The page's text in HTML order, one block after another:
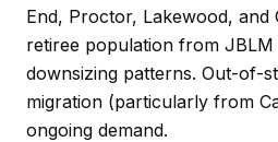
End, Proctor, Lakewood, and
retiree population from JBLM
downsizing patterns. Out-of-
migration (particularly from
ongoing demand.